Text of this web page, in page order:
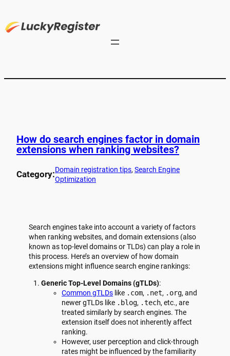
How do search engines factor in domain
extensions when ranking websites?
Category:Domain registration tips, Search Engine
Optimization
Search engines take into account a variety of factors
when ranking websites, and domain extensions (also
known as top-level domains or TLDs) can play a role in
this process. Here’s an overview of how domain
extensions might influence search engine rankings:
Generic Top-Level Domains (gTLDs):
Common gTLDs like .com, .net, .org, and
newer gTLDs like .blog, .tech, etc., are
treated similarly by search engines. The
extension itself does not inherently affect
ranking.
However, user perception and click-through
rates might be influenced by the familiarity